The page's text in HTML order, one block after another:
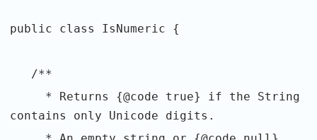
public class IsNumeric {
/**
* Returns {@code true} if the String
contains only Unicode digits.